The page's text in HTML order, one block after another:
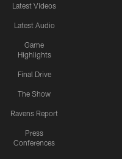
Latest Videos
Latest Audio
Game
Highlights
Final Drive
The Show
Ravens Report
Press
Conferences